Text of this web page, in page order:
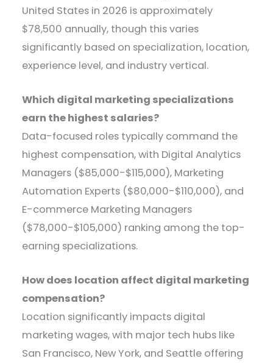
United States in 2026 is approximately
$78,500 annually, though this varies
significantly based on specialization, location,
experience level, and industry vertical.
Which digital marketing specializations
earn the highest salaries?
Data-focused roles typically command the
highest compensation, with Digital Analytics
Managers ($85,000-$115,000), Marketing
Automation Experts ($80,000-$110,000), and
E-commerce Marketing Managers
($78,000-$105,000) ranking among the top-
earning specializations.
How does location affect digital marketing
compensation?
Location significantly impacts digital
marketing wages, with major tech hubs like
San Francisco, New York, and Seattle offering